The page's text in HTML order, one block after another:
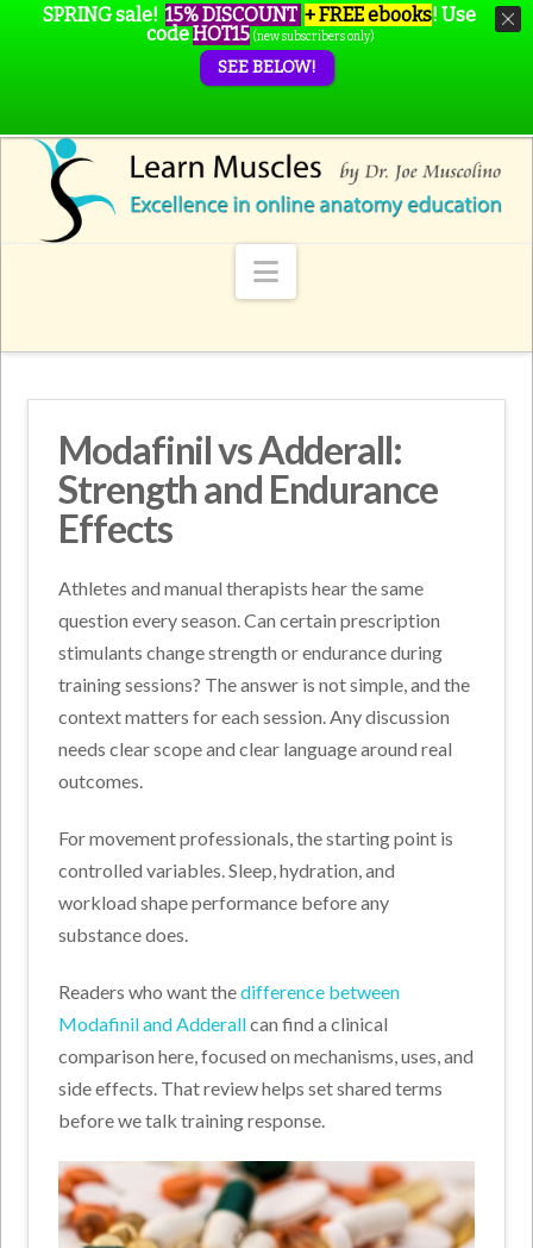
Navigation
Modafinil vs Adderall:
Strength and Endurance
Effects
Athletes and manual therapists hear the same
question every season. Can certain prescription
stimulants change strength or endurance during
training sessions? The answer is not simple, and the
context matters for each session. Any discussion
needs clear scope and clear language around real
outcomes.
For movement professionals, the starting point is
controlled variables. Sleep, hydration, and
workload shape performance before any
substance does.
Readers who want thedifference between
Modafinil and Adderallcan find a clinical
comparison here, focused on mechanisms, uses, and
side effects. That review helps set shared terms
before we talk training response.
SPRING sale! 15% DISCOUNT + FREE ebooks! Use
codeHOT15 (new subscribers only)
SEE BELOW!